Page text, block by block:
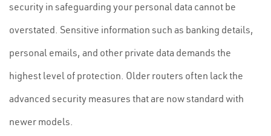
security in safeguarding your personal data cannot be
overstated. Sensitive information such as banking details,
personal emails, and other private data demands the
highest level of protection. Older routers often lack the
advanced security measures that are now standard with
newer models.